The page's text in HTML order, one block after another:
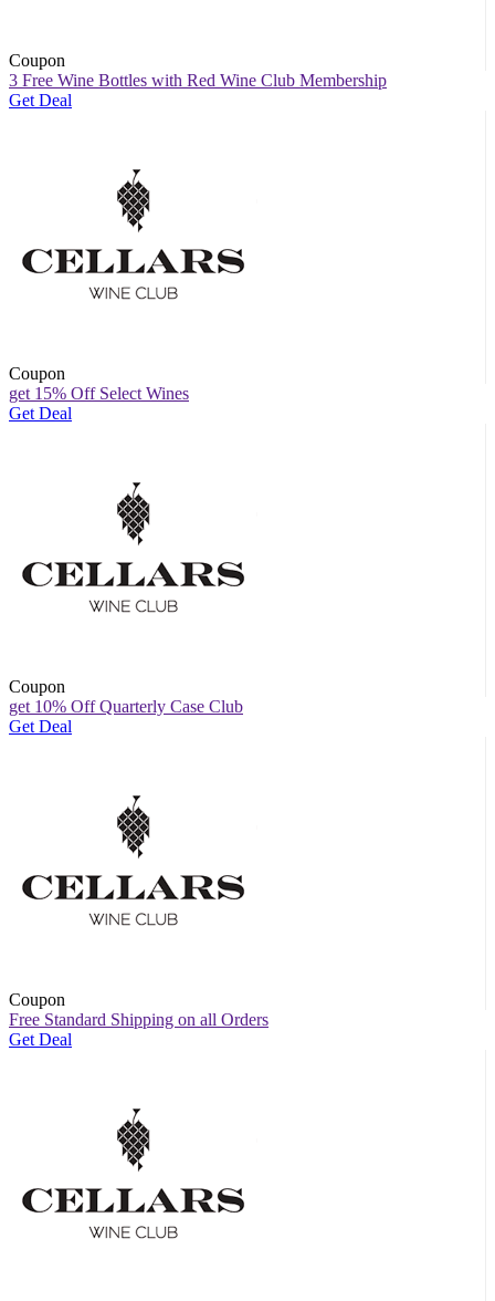
Coupon
3 Free Wine Bottles with Red Wine Club Membership
Get Deal
Coupon
get 15% Off Select Wines
Get Deal
Coupon
get 10% Off Quarterly Case Club
Get Deal
Coupon
Free Standard Shipping on all Orders
Get Deal